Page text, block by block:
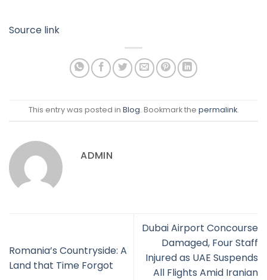
Source link
This entry was posted in Blog. Bookmark the permalink.
ADMIN
Romania’s Countryside: A
Land that Time Forgot
Dubai Airport Concourse
Damaged, Four Staff
Injured as UAE Suspends
All Flights Amid Iranian